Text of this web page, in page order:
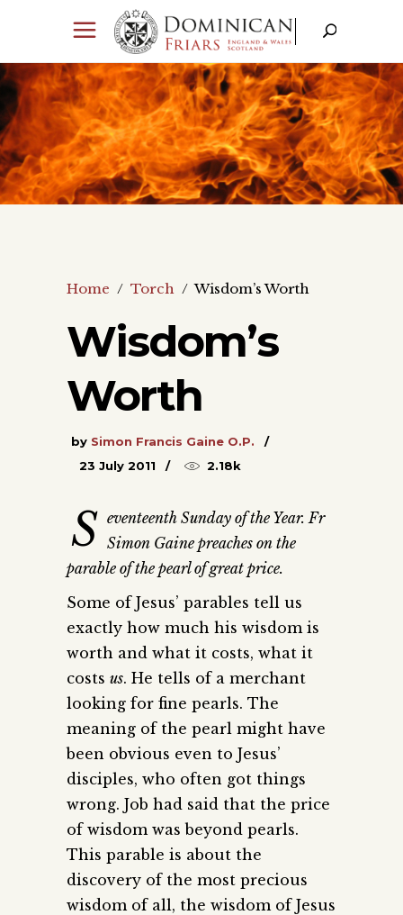
Home / Torch / Wisdom’s Worth
Wisdom’s
Worth
by Simon Francis Gaine O.P.
23 July 2011
2.18k
S eventeenth Sunday of the Year. Fr
Simon Gaine preaches on the
parable of the pearl of great price.
Some of Jesus’ parables tell us
exactly how much his wisdom is
worth and what it costs, what it
costs us. He tells of a merchant
looking for fine pearls. The
meaning of the pearl might have
been obvious even to Jesus’
disciples, who often got things
wrong. Job had said that the price
of wisdom was beyond pearls.
This parable is about the
discovery of the most precious
wisdom of all, the wisdom of Jesus